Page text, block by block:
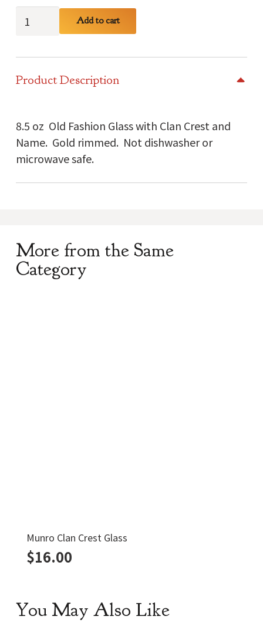
Farquharson
Clan
quantity
Add to cart
Product Description
8.5 oz Old Fashion Glass with Clan Crest and
Name. Gold rimmed. Not dishwasher or
microwave safe.
More from the Same
Category
Munro Clan Crest Glass
$16.00
You May Also Like